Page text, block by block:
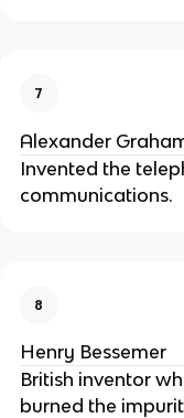
7
Alexander
Invented the
communications.
8
Henry Bessemer
British inventor
burned the